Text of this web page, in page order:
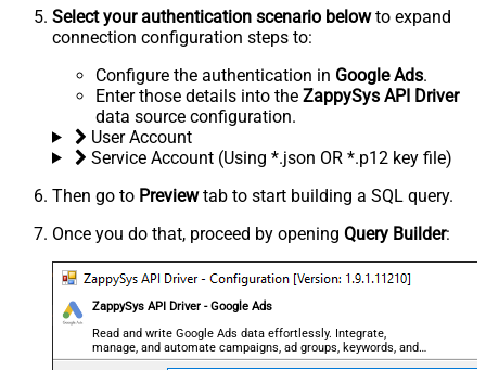
Select your authentication scenario belowto expand
connection configuration steps to:
Configure the authentication in Google Ads.
Enter those details into the ZappySys API Driver
data source configuration.
User Account
Service Account (Using *.json OR *.p12 key file)
Then go to Previewtab to start building a SQL query.
Once you do that, proceed by opening Query Builder:
ZappySys API Driver - Google Ads
Read and write Google Ads data effortlessly. Integrate,
manage, and automate campaigns, ad groups, keywords, and
performance — almost no coding required.